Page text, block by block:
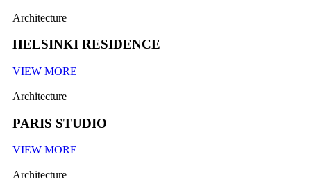
Architecture
HELSINKI RESIDENCE
VIEW MORE
Architecture
PARIS STUDIO
VIEW MORE
Architecture